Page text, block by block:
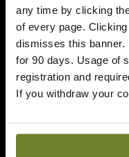
any time by clicking
of every page.
dismisses this
for 90 days. Usage of
registration and
If you withdraw your
Comment
Clinical
Podcasts
Life